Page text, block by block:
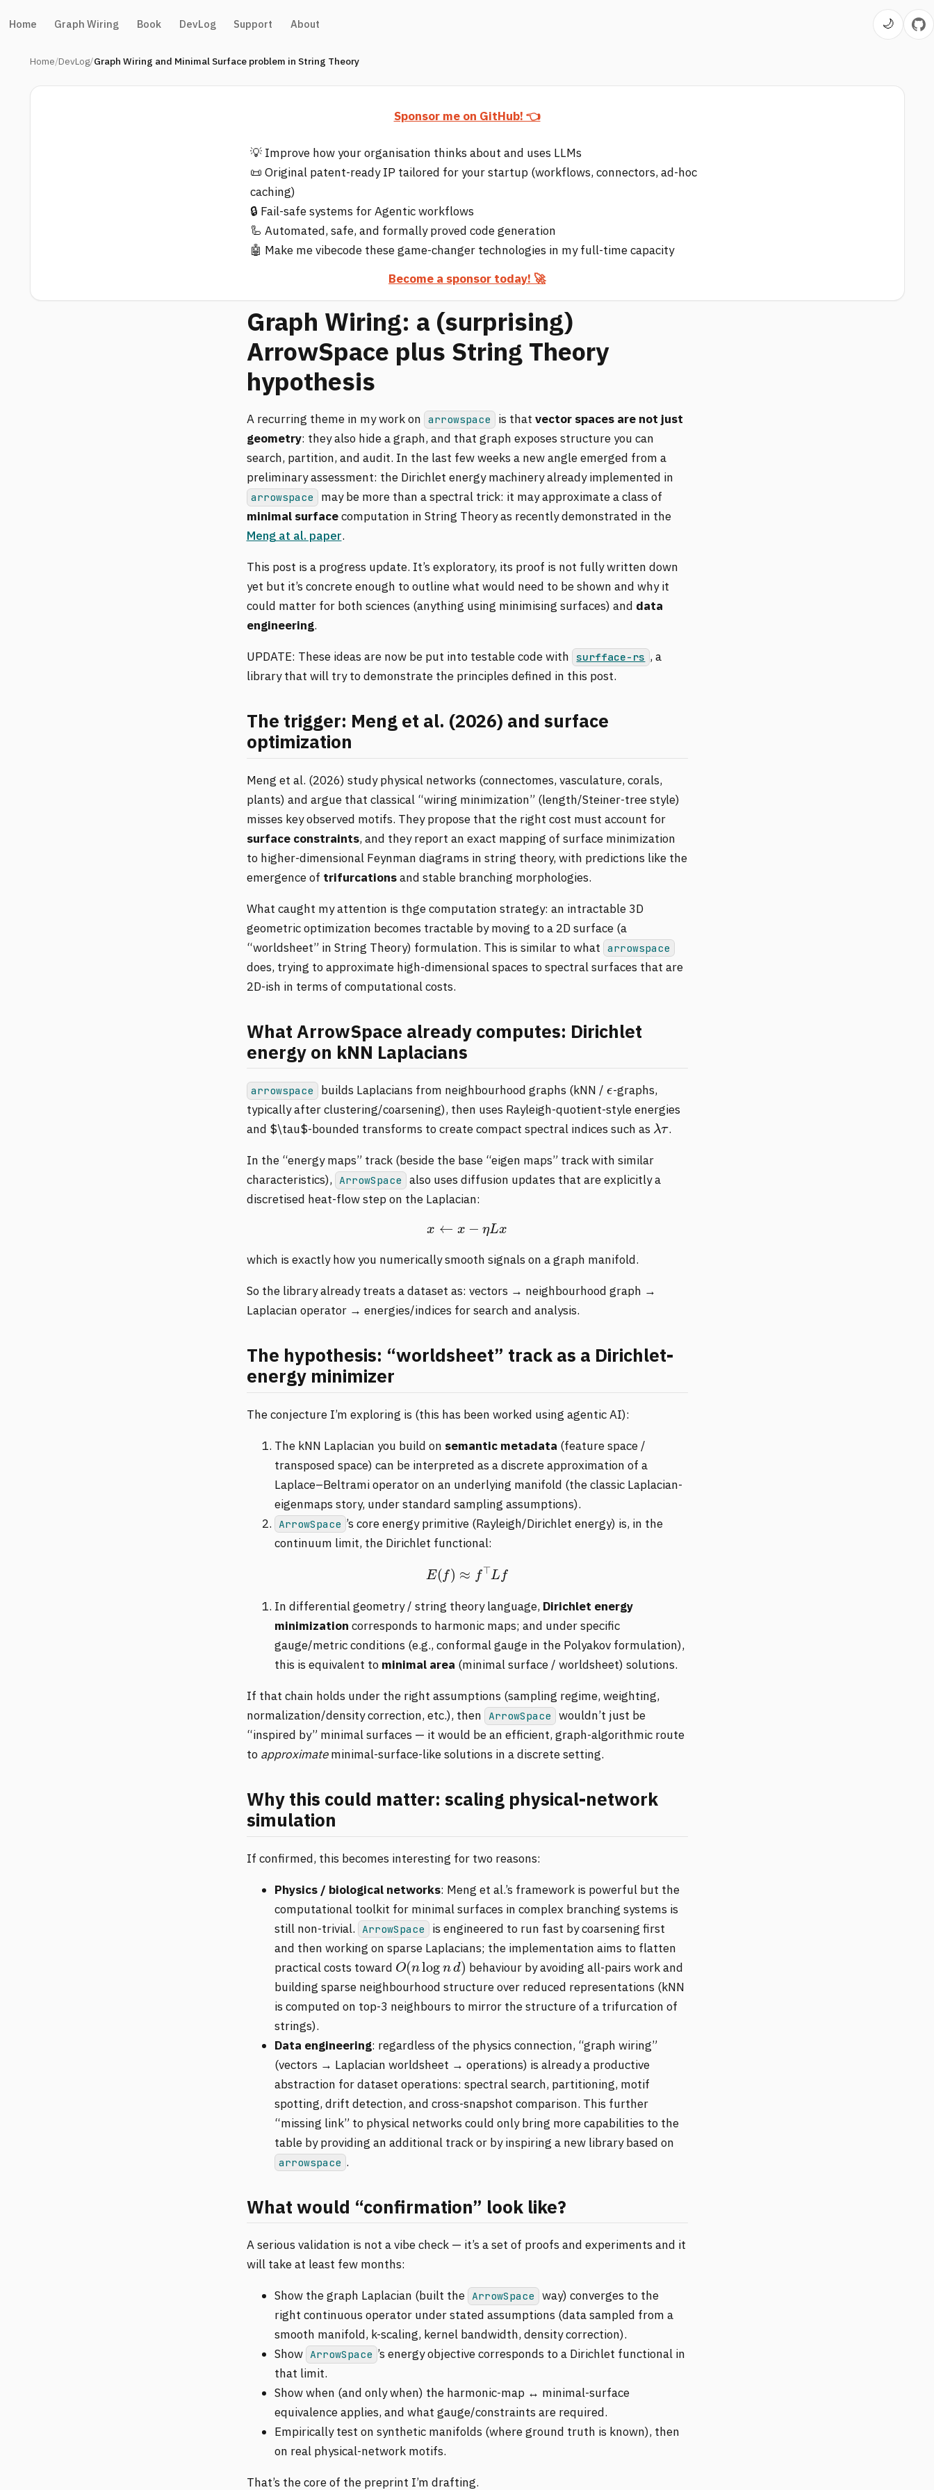
Home Graph Wiring Book DevLog Support About 🌙
Home DevLog Graph Wiring and Minimal Surface problem in String Theory
Sponsor me on GitHub! 👈
💡 Improve how your organisation thinks about and uses LLMs
📜 Original patent-ready IP tailored for your startup (workflows, connectors, ad-hoc
caching)
🔒 Fail-safe systems for Agentic workflows
🦾 Automated, safe, and formally proved code generation
🤖 Make me vibecode these game-changer technologies in my full-time capacity
Become a sponsor today! 🚀
Graph Wiring: a (surprising)
ArrowSpace plus String Theory
hypothesis
A recurring theme in my work on arrowspace is thatvector spaces are not just
geometry: they also hide a graph, and that graph exposes structure you can
search, partition, and audit. In the last few weeks a new angle emerged from a
preliminary assessment: the Dirichlet energy machinery already implemented in
arrowspace
may be more than a spectral trick: it may approximate a class of
minimal surfacecomputation in String Theory as recently demonstrated in the
Meng at al. paper.
This post is a progress update. It’s exploratory, its proof is not fully written down
yet but it’s concrete enough to outline what would need to be shown and why it
could matter for both sciences (anything using minimising surfaces) and data
engineering.
UPDATE: These ideas are now be put into testable code with surfface-rs , a
library that will try to demonstrate the principles defined in this post.
The trigger: Meng et al. (2026) and surface
optimization
Meng et al. (2026) study physical networks (connectomes, vasculature, corals,
plants) and argue that classical “wiring minimization” (length/Steiner-tree style)
misses key observed motifs. They propose that the right cost must account for
surface constraints, and they report an exact mapping of surface minimization
to higher-dimensional Feynman diagrams in string theory, with predictions like the
emergence of trifurcationsand stable branching morphologies.
What caught my attention is thge computation strategy: an intractable 3D
geometric optimization becomes tractable by moving to a 2D surface (a
“worldsheet” in String Theory) formulation. This is similar to what
arrowspace
does, trying to approximate high-dimensional spaces to spectral surfaces that are
2D-ish in terms of computational costs.
What ArrowSpace already computes: Dirichlet
energy on kNN Laplacians
arrowspace builds Laplacians from neighbourhood graphs (kNN / -graphs,
typically after clustering/coarsening), then uses Rayleigh-quotient-style energies
and $\tau$-bounded transforms to create compact spectral indices such as
λτ
.
In the “energy maps” track (beside the base “eigen maps” track with similar
characteristics),
ArrowSpace
also uses diffusion updates that are explicitly a
discretised heat-flow step on the Laplacian:
x ←x Lx
which is exactly how you numerically smooth signals on a graph manifold.
So the library already treats a dataset as: vectors → neighbourhood graph →
Laplacian operator → energies/indices for search and analysis.
The hypothesis: “worldsheet” track as a Dirichlet-
energy minimizer
The conjecture I’m exploring is (this has been worked using agentic AI):
The kNN Laplacian you build on semantic metadata (feature space /
transposed space) can be interpreted as a discrete approximation of a
Laplace–Beltrami operator on an underlying manifold (the classic Laplacian-
eigenmaps story, under standard sampling assumptions).
ArrowSpace ’s core energy primitive (Rayleigh/Dirichlet energy) is, in the
continuum limit, the Dirichlet functional:
E (f ⊤Lf
In differential geometry / string theory language, Dirichlet energy
minimization corresponds to harmonic maps; and under specific
gauge/metric conditions (e.g., conformal gauge in the Polyakov formulation),
this is equivalent to minimal area (minimal surface / worldsheet) solutions.
If that chain holds under the right assumptions (sampling regime, weighting,
normalization/density correction, etc.), then
ArrowSpace
wouldn’t just be
“inspired by” minimal surfaces — it would be an efficient, graph-algorithmic route
to approximateminimal-surface-like solutions in a discrete setting.
Why this could matter: scaling physical-network
simulation
If confirmed, this becomes interesting for two reasons:
Physics / biological networks: Meng et al.’s framework is powerful but the
computational toolkit for minimal surfaces in complex branching systems is
still non-trivial.
ArrowSpace
is engineered to run fast by coarsening first
and then working on sparse Laplacians; the implementation aims to flatten
practical costs toward
O(nlognd)
behaviour by avoiding all-pairs work and
building sparse neighbourhood structure over reduced representations (kNN
is computed on top-3 neighbours to mirror the structure of a trifurcation of
strings).
Data engineering: regardless of the physics connection, “graph wiring”
(vectors → Laplacian worldsheet → operations) is already a productive
abstraction for dataset operations: spectral search, partitioning, motif
spotting, drift detection, and cross-snapshot comparison. This further
“missing link” to physical networks could only bring more capabilities to the
table by providing an additional track or by inspiring a new library based on
arrowspace .
What would “confirmation” look like?
A serious validation is not a vibe check — it’s a set of proofs and experiments and it
will take at least few months:
Show the graph Laplacian (built the ArrowSpace
way) converges to the
right continuous operator under stated assumptions (data sampled from a
smooth manifold, k-scaling, kernel bandwidth, density correction).
Show ArrowSpace ’s energy objective corresponds to a Dirichlet functional in
that limit.
Show when (and only when) the harmonic-map ↔ minimal-surface
equivalence applies, and what gauge/constraints are required.
Empirically test on synthetic manifolds (where ground truth is known), then
on real physical-network motifs.
That’s the core of the preprint I’m drafting.